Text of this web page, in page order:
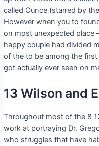
called Ounce (starred by
However when you to
on most unexpected place
happy couple had divided
of the to be among the
got actually ever seen on
13 Wilson and
Throughout most of the 8
work at portraying Dr.
who struggles that have